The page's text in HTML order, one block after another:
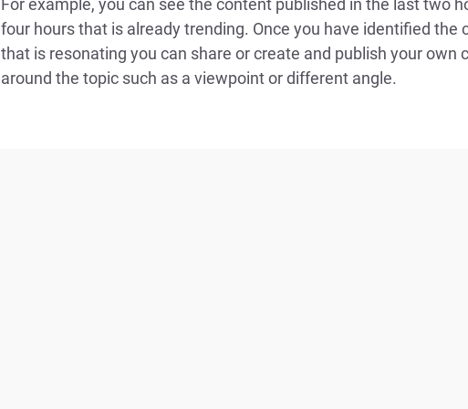
For example, you can see the content published in the last two
four hours that is already trending. Once you have identified the
that is resonating you can share or create and publish your own
around the topic such as a viewpoint or different angle.